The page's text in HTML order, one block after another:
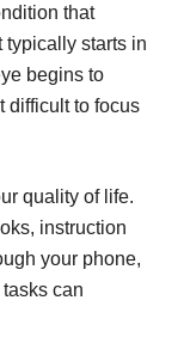
that
typically starts in
begins to
difficult to focus
quality of life.
instruction
your phone,
can